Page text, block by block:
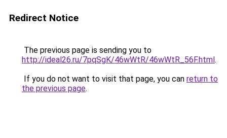
Redirect Notice
The previous page is sending you to
http://ideal26.ru/7pqSgK/46wWtR/46wWtR_56F.html.
If you do not want to visit that page, you can return to
the previous page.